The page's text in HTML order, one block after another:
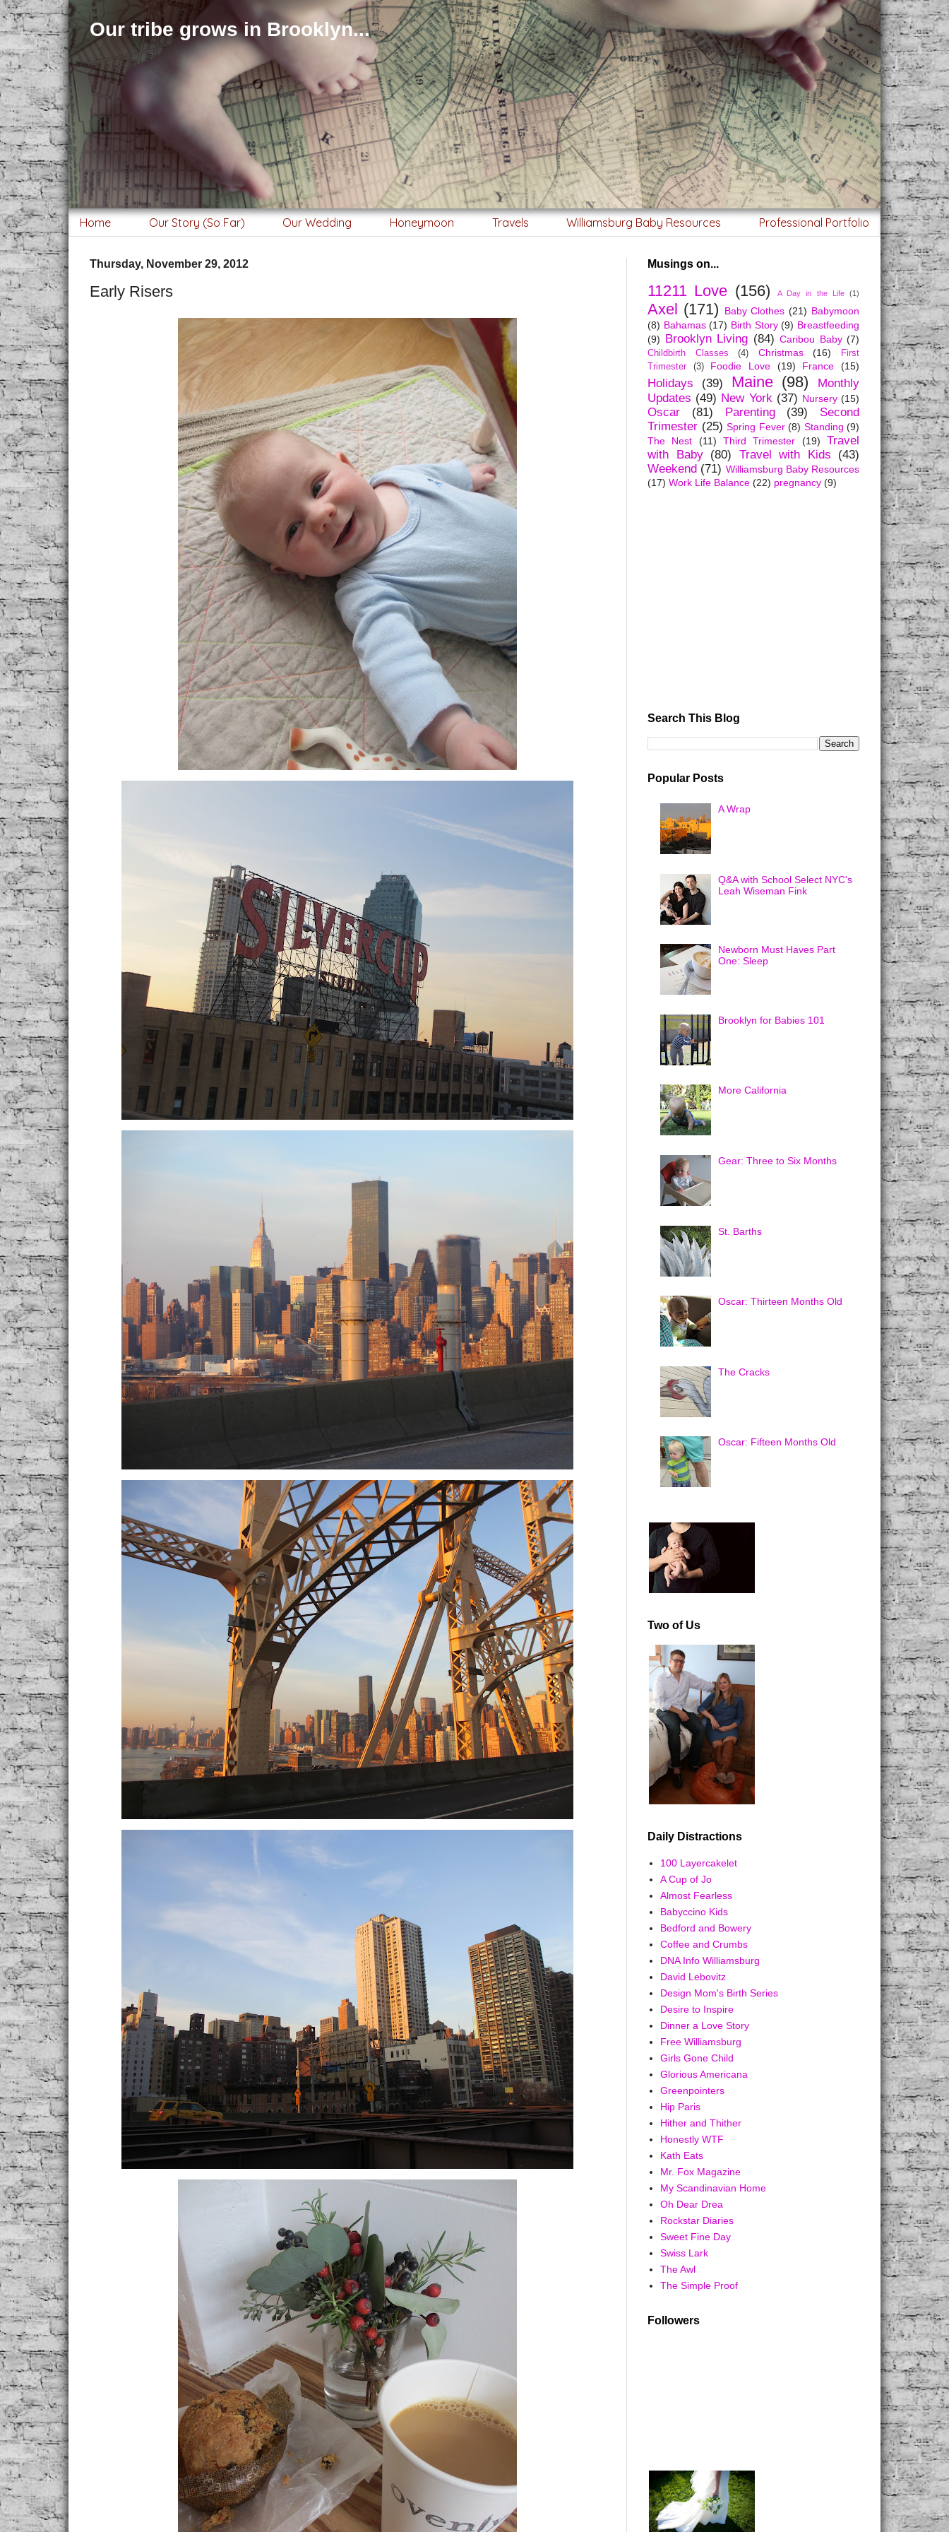
Our tribe grows in Brooklyn...
Home Our Story (So Far) Our Wedding Honeymoon Travels Williamsburg Baby Resources Professional Portfolio
Thursday, November 29, 2012
Early Risers
Musings on...
11211 Love (156) A Day in the Life (1)
Axel (171) Baby Clothes (21) Babymoon
(8) Bahamas (17) Birth Story (9) Breastfeeding
(9)
Brooklyn Living (84) Caribou Baby (7)
Childbirth Classes (4) Christmas (16)
First
Trimester
(3) Foodie Love (19) France (15)
Holidays (39) Maine (98)
Monthly
Updates (49) New York (37) Nursery (15)
Oscar (81) Parenting (39)
Second
Trimester (25) Spring Fever (8) Standing (9)
The Nest
(11) Third Trimester (19)
Travel
with Baby
(80) Travel with Kids
(43)
Weekend (71) Williamsburg Baby Resources
(17) Work Life Balance (22) pregnancy (9)
Search This Blog
Popular Posts
A Wrap
Q&A with School Select NYC's
Leah Wiseman Fink
Newborn Must Haves Part
One: Sleep
Brooklyn for Babies 101
More California
Gear: Three to Six Months
St. Barths
Oscar: Thirteen Months Old
The Cracks
Oscar: Fifteen Months Old
Two of Us
Daily Distractions
100 Layercakelet
A Cup of Jo
Almost Fearless
Babyccino Kids
Bedford and Bowery
Coffee and Crumbs
DNA Info Williamsburg
David Lebovitz
Design Mom's Birth Series
Desire to Inspire
Dinner a Love Story
Free Williamsburg
Girls Gone Child
Glorious Americana
Greenpointers
Hip Paris
Hither and Thither
Honestly WTF
Kath Eats
Mr. Fox Magazine
My Scandinavian Home
Oh Dear Drea
Rockstar Diaries
Sweet Fine Day
Swiss Lark
The Awl
The Simple Proof
Followers